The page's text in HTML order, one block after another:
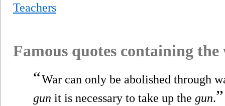
Teachers
Famous quotes containing
“War can only be abolished through
gun it is necessary to take up the gun.”